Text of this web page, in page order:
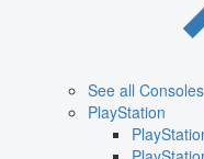
See all
PlayStation